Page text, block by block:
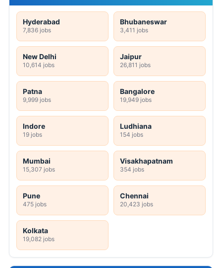
Hyderabad
7,836 jobs
Bhubaneswar
3,411 jobs
New Delhi
10,614 jobs
Jaipur
26,811 jobs
Patna
9,999 jobs
Bangalore
19,949 jobs
Indore
19 jobs
Ludhiana
154 jobs
Mumbai
15,307 jobs
Visakhapatnam
354 jobs
Pune
475 jobs
Chennai
20,423 jobs
Kolkata
19,082 jobs